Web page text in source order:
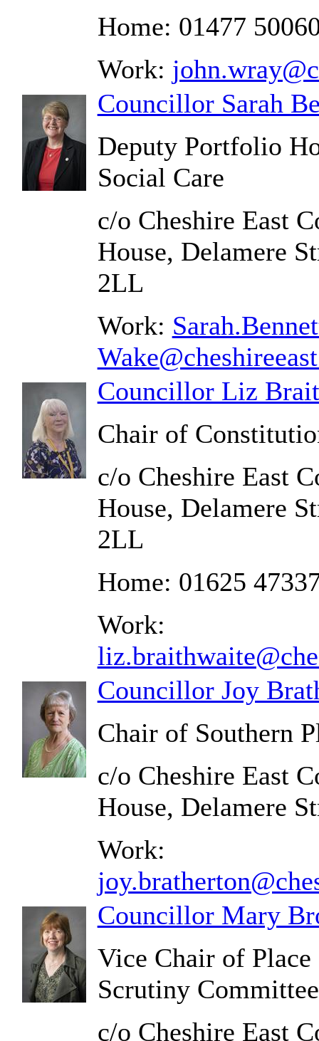
Home: 01477
Work:
Councillor Sarah
Deputy Portfolio
Social Care
c/o Cheshire East
House, Delamere
2LL
Work:
Councillor Liz
Chair of
c/o Cheshire East
House, Delamere
2LL
Home: 01625
Work:
Councillor Joy
Chair of Southern
c/o Cheshire East
House, Delamere
Work:
Councillor Mary
Vice Chair of
Scrutiny Committee
c/o Cheshire East